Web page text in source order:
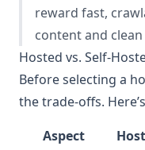
reward fast,
content and
Hosted vs. Self-
Before selecting a
the trade-offs.
Aspect